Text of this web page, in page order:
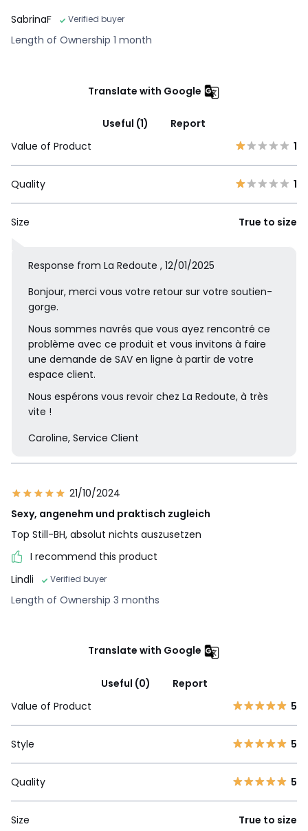
SabrinaF
Verified buyer
Length of Ownership 1 month
Translate with Google
Useful (1)
Report
Value of Product
1
Quality 1
Size True to size
Response from La Redoute , 12/01/2025
Bonjour, merci vous votre retour sur votre soutien-
gorge.
Nous sommes navrés que vous ayez rencontré ce
problème avec ce produit et vous invitons à faire
une demande de SAV en ligne à partir de votre
espace client.
Nous espérons vous revoir chez La Redoute, à très
vite !
Caroline, Service Client
21/10/2024
Sexy, angenehm und praktisch zugleich
Top Still-BH, absolut nichts auszusetzen
I recommend this product
Lindli
Verified buyer
Length of Ownership 3 months
Translate with Google
Useful (0)
Report
Value of Product
5
Style 5
Quality 5
Size True to size